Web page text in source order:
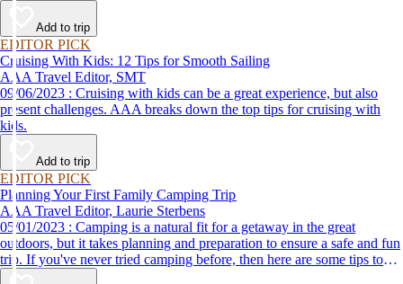
Add to trip
EDITOR PICK
Cruising With Kids: 12 Tips for Smooth Sailing
AAA Travel Editor, SMT
09/06/2023 : Cruising with kids can be a great experience, but also
present challenges. AAA breaks down the top tips for cruising with
kids.
Add to trip
EDITOR PICK
Planning Your First Family Camping Trip
AAA Travel Editor, Laurie Sterbens
05/01/2023 : Camping is a natural fit for a getaway in the great
outdoors, but it takes planning and preparation to ensure a safe and fun
trip. If you've never tried camping before, then here are some tips to
help make your first time a success.